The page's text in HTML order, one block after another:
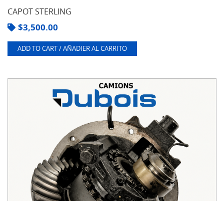
CAPOT STERLING
$3,500.00
ADD TO CART / AÑADIER AL CARRITO